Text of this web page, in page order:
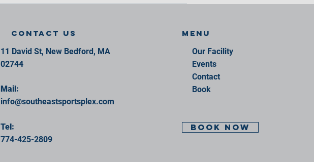
contact us
11 David St, New Bedford, MA
02744
Mail:
info@southeastsportsplex.com
Tel:
774-425-2809
Menu
Our Facility
Events
Contact
Book
BOOK NOW